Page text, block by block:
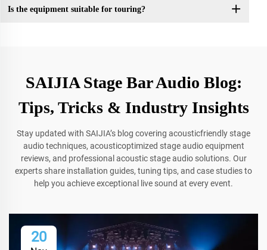
Is the equipment suitable for touring?
SAIJIA Stage Bar Audio Blog:
Tips, Tricks & Industry Insights
Stay updated with SAIJIA’s blog covering acousticfriendly stage
audio techniques, acousticoptimized stage audio equipment
reviews, and professional acoustic stage audio solutions. Our
experts share installation guides, tuning tips, and case studies to
help you achieve exceptional live sound at every event.
20